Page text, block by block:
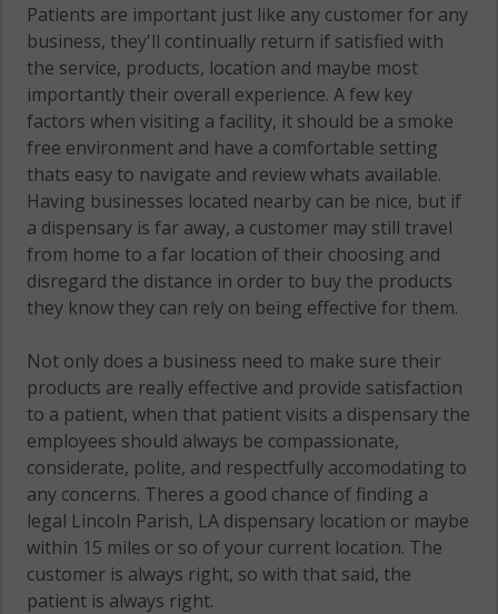
Patients are important just like any customer for any
business, they'll continually return if satisfied with
the service, products, location and maybe most
importantly their overall experience. A few key
factors when visiting a facility, it should be a smoke
free environment and have a comfortable setting
thats easy to navigate and review whats available.
Having businesses located nearby can be nice, but if
a dispensary is far away, a customer may still travel
from home to a far location of their choosing and
disregard the distance in order to buy the products
they know they can rely on being effective for them.
Not only does a business need to make sure their
products are really effective and provide satisfaction
to a patient, when that patient visits a dispensary the
employees should always be compassionate,
considerate, polite, and respectfully accomodating to
any concerns. Theres a good chance of finding a
legal Lincoln Parish, LA dispensary location or maybe
within 15 miles or so of your current location. The
customer is always right, so with that said, the
patient is always right.